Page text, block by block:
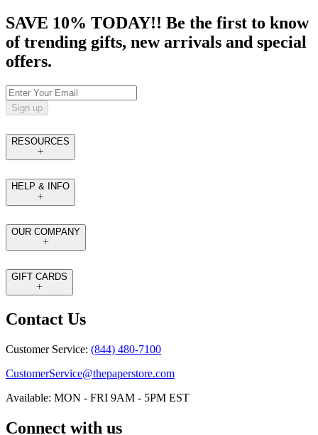
SAVE 10% TODAY!! Be the first to know
of trending gifts, new arrivals and special
offers.
Sign up
RESOURCES
HELP & INFO
OUR COMPANY
GIFT CARDS
Contact Us
Customer Service: (844) 480-7100
CustomerService@thepaperstore.com
Available: MON - FRI 9AM - 5PM EST
Connect with us